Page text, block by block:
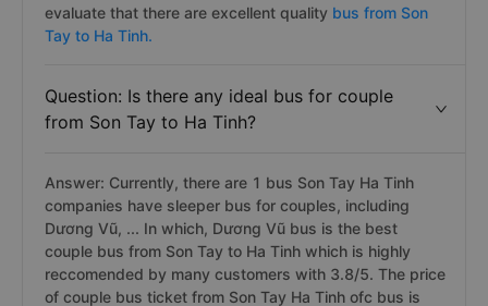
evaluate that there are excellent quality bus from Son
Tay to Ha Tinh.
Question: Is there any ideal bus for couple
from Son Tay to Ha Tinh?
Answer: Currently, there are 1 bus Son Tay Ha Tinh
companies have sleeper bus for couples, including
Dương Vũ, ... In which, Dương Vũ bus is the best
couple bus from Son Tay to Ha Tinh which is highly
reccomended by many customers with 3.8/5. The price
of couple bus ticket from Son Tay Ha Tinh ofc bus is